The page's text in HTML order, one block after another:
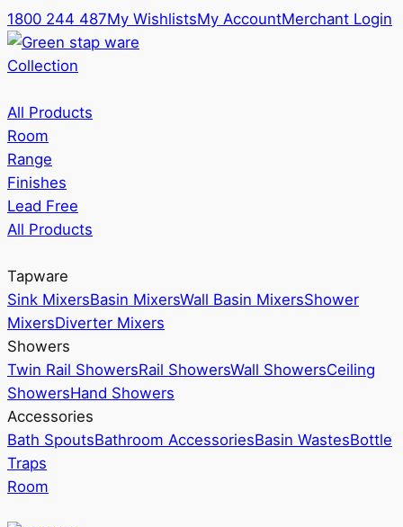
1800 244 487My WishlistsMy AccountMerchant Login
Collection
All Products
Room
Range
Finishes
Lead Free
All Products
Tapware
Sink MixersBasin MixersWall Basin MixersShower
MixersDiverter Mixers
Showers
Twin Rail ShowersRail ShowersWall ShowersCeiling
ShowersHand Showers
Accessories
Bath SpoutsBathroom AccessoriesBasin WastesBottle
Traps
Room